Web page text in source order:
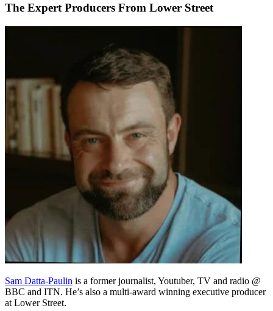
The Expert Producers From Lower Street
Sam Datta-Paulin is a former journalist, Youtuber, TV and radio @
BBC and ITN. He’s also a multi-award winning executive producer
at Lower Street.